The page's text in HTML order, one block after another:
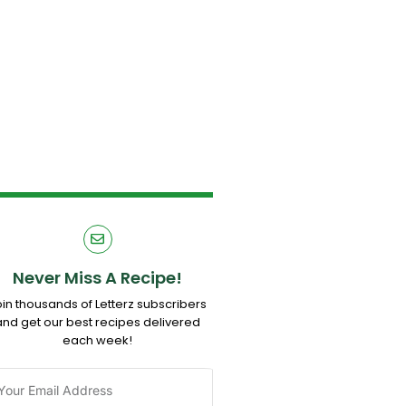
Never Miss A Recipe!
thousands of Letterz subscribers
get our best recipes delivered
each week!